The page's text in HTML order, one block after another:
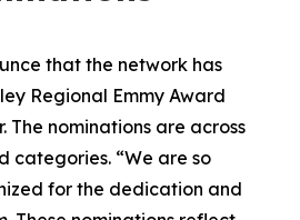
that the network has
Regional Emmy Award
The nominations are across
categories. “We are so
for the dedication and